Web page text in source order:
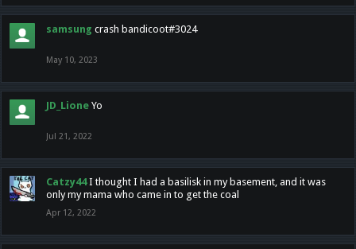
samsung crash bandicoot#3024
May 10, 2023
JD_Lione Yo
Jul 21, 2022
Catzy44 I thought I had a basilisk in my basement, and it was
only my mama who came in to get the coal
Apr 12, 2022